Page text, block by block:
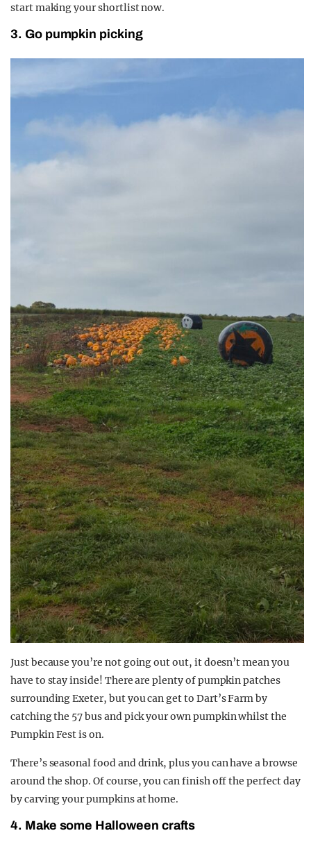
start making your shortlist now.
3. Go pumpkin picking
Just because you’re not going out out, it doesn’t mean you
have to stay inside! There are plenty of pumpkin patches
surrounding Exeter, but you can get to Dart’s Farm by
catching the 57 bus and pick your own pumpkin whilst the
Pumpkin Fest is on.
There’s seasonal food and drink, plus you can have a browse
around the shop. Of course, you can finish off the perfect day
by carving your pumpkins at home.
4. Make some Halloween crafts